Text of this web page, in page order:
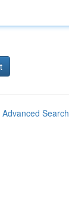
Advanced Search